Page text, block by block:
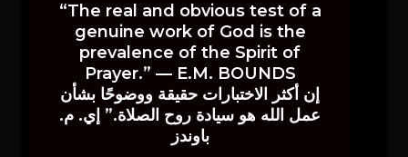
“The real and obvious test of a
genuine work of God is the
prevalence of the Spirit of
Prayer.” — E.M. BOUNDS
إن أكثر الاختبارات حقيقة ووضوحًا بشأن
عمل الله هو سيادة روح الصلاة.” إي. م.
باوندز